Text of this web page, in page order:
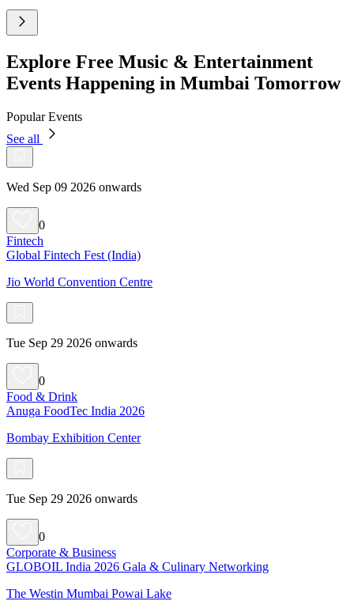
Explore Free Music & Entertainment
Events Happening in Mumbai Tomorrow
Popular Events
See all
Wed Sep 09 2026 onwards
0
Fintech
Global Fintech Fest (India)
Jio World Convention Centre
Tue Sep 29 2026 onwards
0
Food & Drink
Anuga FoodTec India 2026
Bombay Exhibition Center
Tue Sep 29 2026 onwards
0
Corporate & Business
GLOBOIL India 2026 Gala & Culinary Networking
The Westin Mumbai Powai Lake